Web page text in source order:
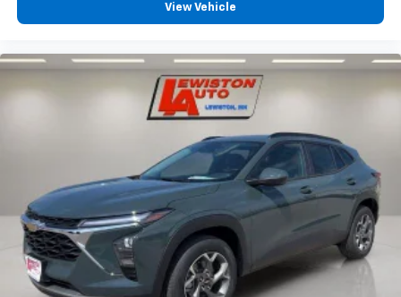
View Vehicle